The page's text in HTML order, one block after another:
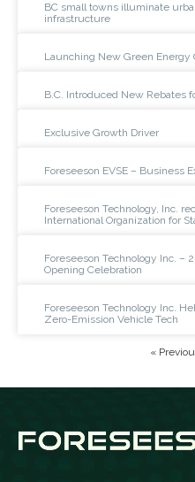
BC small towns illuminate
infrastructure
Launching New Green Energy
B.C. Introduced New Rebates
Exclusive Growth Driver
Foreseeson EVSE – Business
Foreseeson Technology, Inc.
International Organization for
Foreseeson Technology Inc. –
Opening Celebration
Foreseeson Technology Inc.
Zero-Emission Vehicle Tech
«